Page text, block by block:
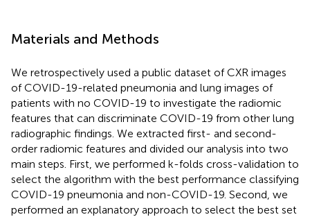
Materials and Methods
We retrospectively used a public dataset of CXR images
of COVID-19-related pneumonia and lung images of
patients with no COVID-19 to investigate the radiomic
features that can discriminate COVID-19 from other lung
radiographic findings. We extracted first- and second-
order radiomic features and divided our analysis into two
main steps. First, we performed k-folds cross-validation to
select the algorithm with the best performance classifying
COVID-19 pneumonia and non-COVID-19. Second, we
performed an explanatory approach to select the best set